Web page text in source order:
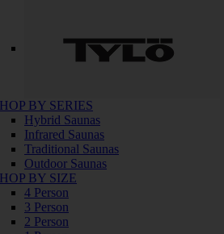
BY SERIES
Hybrid Saunas
Infrared Saunas
Traditional Saunas
Outdoor Saunas
BY SIZE
4 Person
3 Person
2 Person